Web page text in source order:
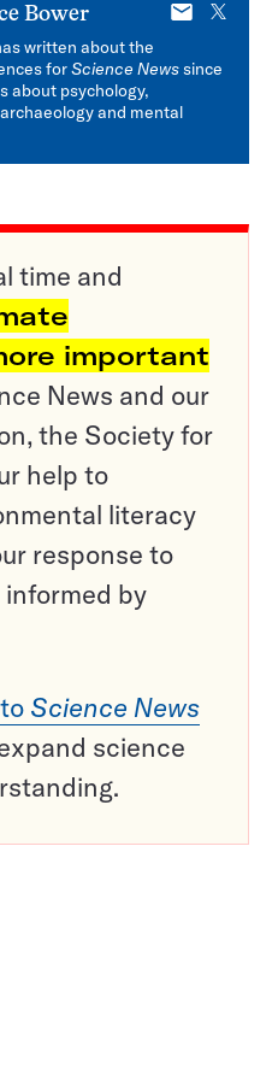
Bower
E-
X
written about the
forScience Newssince
about psychology,
and mental
time and
important
News and our
the Society for
help to
literacy
response to
by
Science News
science